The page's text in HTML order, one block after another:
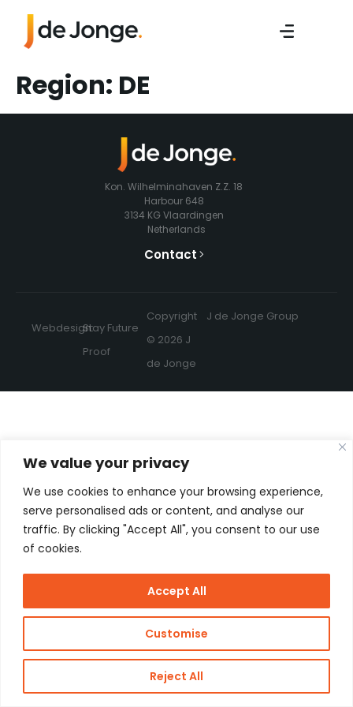
We value your privacy
We use cookies to enhance your browsing experience,
serve personalised ads or content, and analyse our
traffic. By clicking "Accept All", you consent to our use
of cookies.
Customise
Reject All
Accept All
Region: DE
Kon. Wilhelminahaven Z.Z. 18
Harbour 648
3134 KG Vlaardingen
Netherlands
Contact
Webdesign:Stay Future
Proof
Copyright
© 2026 J
de Jonge
J de Jonge Group